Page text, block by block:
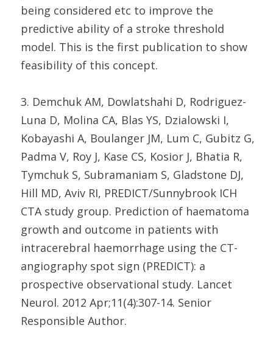
being considered etc to improve the
predictive ability of a stroke threshold
model. This is the first publication to show
feasibility of this concept.
3. Demchuk AM, Dowlatshahi D, Rodriguez-
Luna D, Molina CA, Blas YS, Dzialowski I,
Kobayashi A, Boulanger JM, Lum C, Gubitz G,
Padma V, Roy J, Kase CS, Kosior J, Bhatia R,
Tymchuk S, Subramaniam S, Gladstone DJ,
Hill MD, Aviv RI, PREDICT/Sunnybrook ICH
CTA study group. Prediction of haematoma
growth and outcome in patients with
intracerebral haemorrhage using the CT-
angiography spot sign (PREDICT): a
prospective observational study. Lancet
Neurol. 2012 Apr;11(4):307-14. Senior
Responsible Author.